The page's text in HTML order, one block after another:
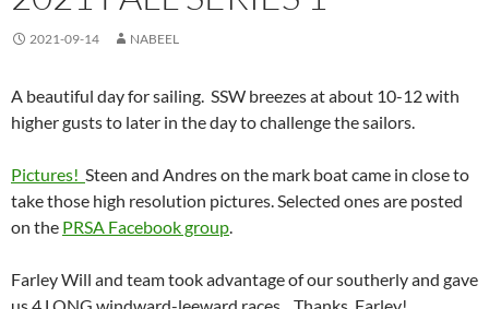
2021-09-14 NABEEL
A beautiful day for sailing. SSW breezes at about 10-12 with
higher gusts to later in the day to challenge the sailors.
Pictures! Steen and Andres on the mark boat came in close to
take those high resolution pictures. Selected ones are posted
on the PRSA Facebook group.
Farley Will and team took advantage of our southerly and gave